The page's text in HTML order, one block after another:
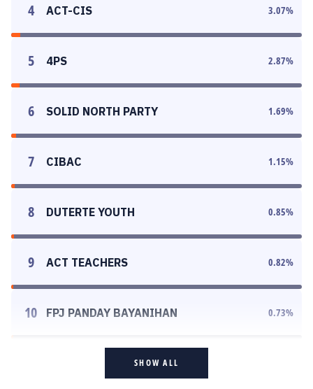
4 ACT-CIS 3.07%
5 4PS 2.87%
6 SOLID NORTH PARTY 1.69%
7 CIBAC 1.15%
8 DUTERTE YOUTH 0.85%
9 ACT TEACHERS 0.82%
10 FPJ PANDAY BAYANIHAN 0.73%
SHOW ALL